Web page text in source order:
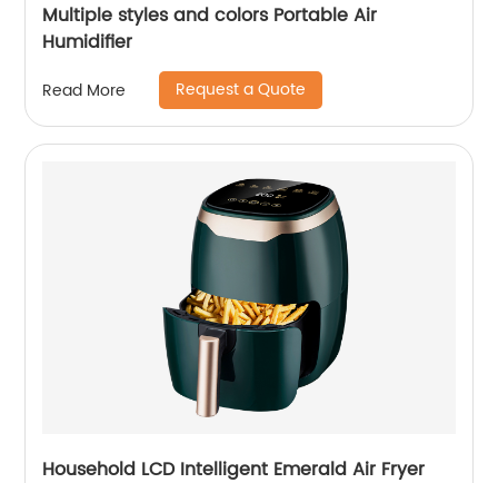
Multiple styles and colors Portable Air
Humidifier
Read More Request a Quote
Household LCD Intelligent Emerald Air Fryer